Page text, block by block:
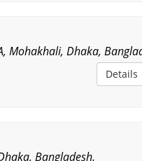
Mohakhali, Dhaka,
Details
Bangladesh.